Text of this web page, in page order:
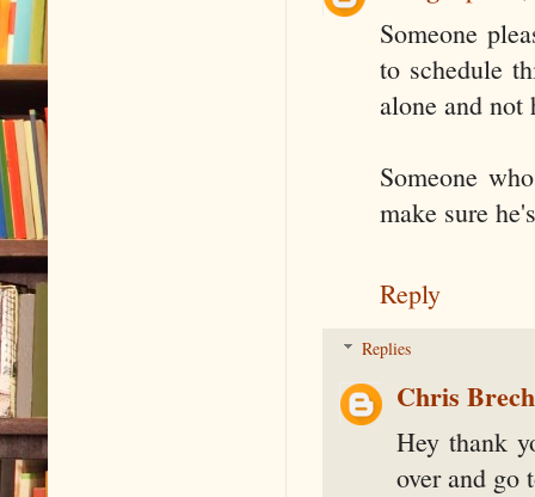
Someone
to schedule
alone and not
Someone
make sure
Reply
Replies
Chris
Hey thank
over and go